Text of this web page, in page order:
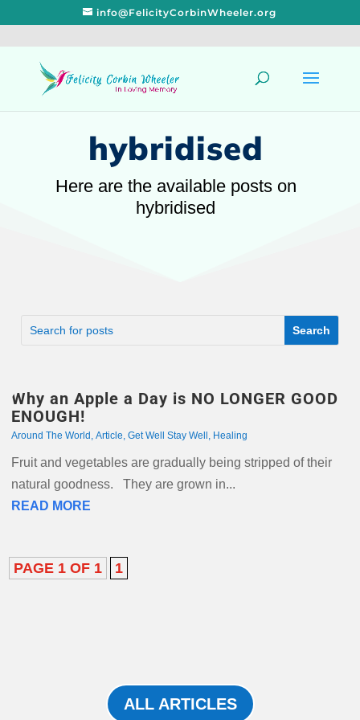
info@FelicityCorbinWheeler.org
hybridised
Here are the available posts on
hybridised
Why an Apple a Day is NO LONGER GOOD
ENOUGH!
Around The World , Article, Get Well Stay Well , Healing
Fruit and vegetables are gradually being stripped of their
natural goodness. They are grown in...
READ MORE
PAGE 1 OF 1 1
ALL ARTICLES